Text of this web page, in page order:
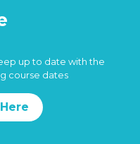
up to date with the
course dates